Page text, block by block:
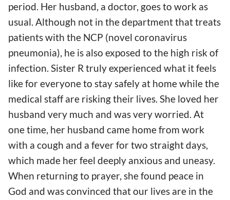
period. Her husband, a doctor, goes to work as
usual. Although not in the department that treats
patients with the NCP (novel coronavirus
pneumonia), he is also exposed to the high risk of
infection. Sister R truly experienced what it feels
like for everyone to stay safely at home while the
medical staff are risking their lives. She loved her
husband very much and was very worried. At
one time, her husband came home from work
with a cough and a fever for two straight days,
which made her feel deeply anxious and uneasy.
When returning to prayer, she found peace in
God and was convinced that our lives are in the